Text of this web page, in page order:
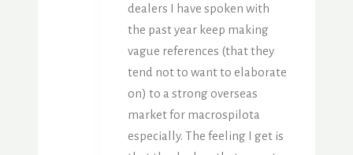
dealers I have spoken with
the past year keep making
vague references (that they
tend not to want to elaborate
on) to a strong overseas
market for macrospilota
especially. The feeling I get is